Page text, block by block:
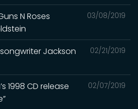
03/08/2019
N Roses
02/21/2019
songwriter Jackson
02/07/2019
1998 CD release